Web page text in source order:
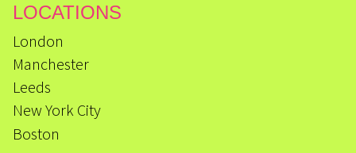
LOCATIONS
London
Manchester
Leeds
New York City
Boston